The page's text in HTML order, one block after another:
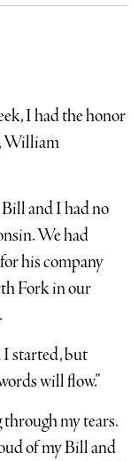
I had the honor
William
and I had no
We had
his company
Fork in our
started, but
will flow.”
my tears.
of my Bill and